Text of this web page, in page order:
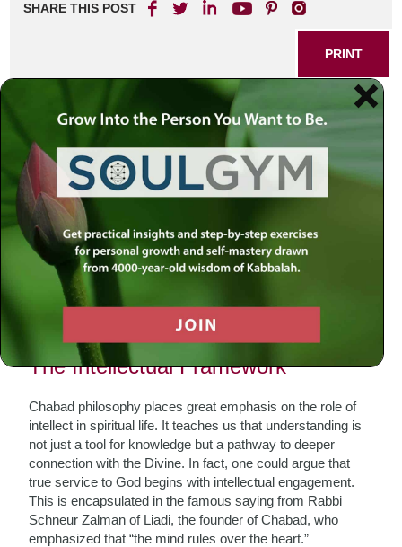
SHARE THIS POST
PRINT
Understanding Chabad
Chassidus: The Essence of
Divine Service
As I reflect on my journey through the intricate world of
Chabad Chassidus, I am reminded of the profound
teachings that have shaped my spiritual path. Among
these teachings, one concept stands out as a cornerstone
of our divine service: the interplay between intellect and
emotion. This relationship is not merely an abstract idea; it
is a living, breathing reality that informs every aspect of our
The Intellectual Framework
Chabad philosophy places great emphasis on the role of
intellect in spiritual life. It teaches us that understanding is
not just a tool for knowledge but a pathway to deeper
connection with the Divine. In fact, one could argue that
true service to God begins with intellectual engagement.
This is encapsulated in the famous saying from Rabbi
Schneur Zalman of Liadi, the founder of Chabad, who
emphasized that “the mind rules over the heart.”